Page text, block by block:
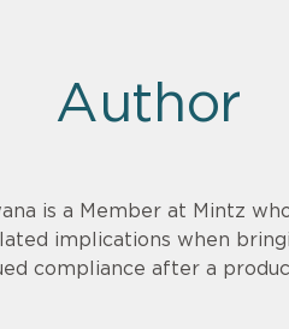
Author
is a Member at Mintz
implications when
compliance after a